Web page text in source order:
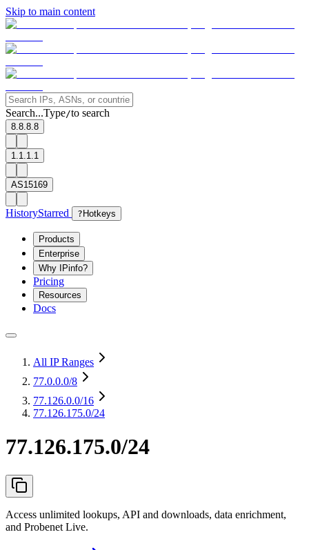
Skip to main content
Search...Type/to search
8.8.8.8
1.1.1.1
AS15169
HistoryStarred ? Hotkeys
Products
Enterprise
Why IPinfo?
Pricing
Resources
Docs
All IP Ranges
77.0.0.0/8
77.126.0.0/16
77.126.175.0/24
77.126.175.0/24
Access unlimited lookups, API and downloads, data enrichment,
and Probenet Live.